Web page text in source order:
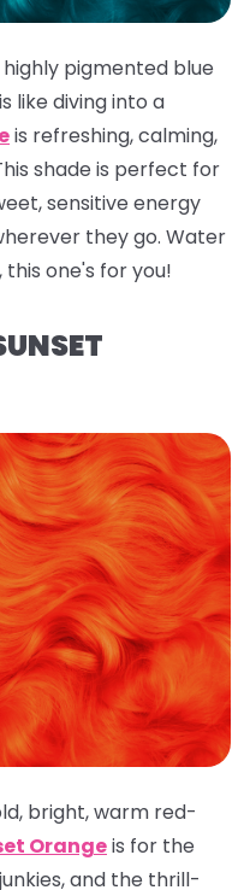
pigmented blue
like diving into a
is refreshing, calming,
shade is perfect for
sensitive energy
they go. Water
one's for you!
bright, warm red-
Orangeis for the
and the thrill-